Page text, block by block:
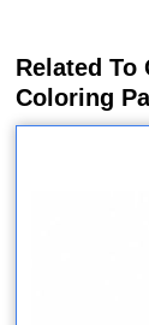
Related To
Coloring